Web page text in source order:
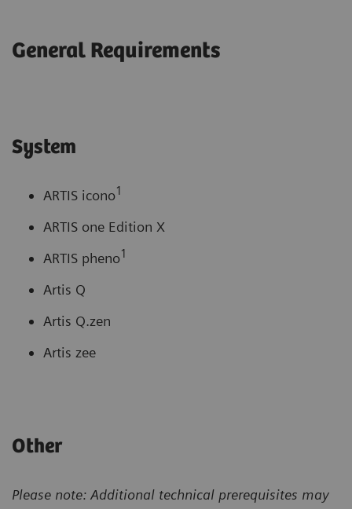
General Requirements
System
ARTIS icono1
ARTIS one Edition X
ARTIS pheno1
Artis Q
Artis Q.zen
Artis zee
Other
Please note: Additional technical prerequisites may